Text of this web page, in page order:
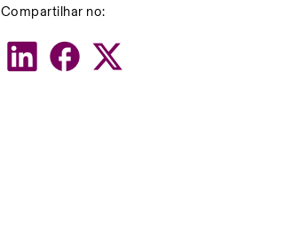
Compartilhar no: